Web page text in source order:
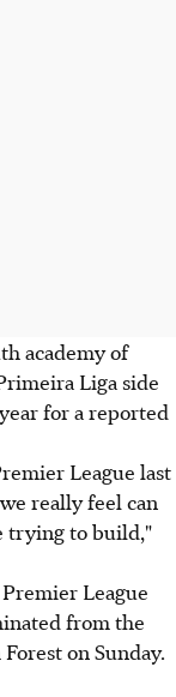
academy of
Liga side
for a reported
League last
really feel can
trying to build,"
League
from the
on Sunday.